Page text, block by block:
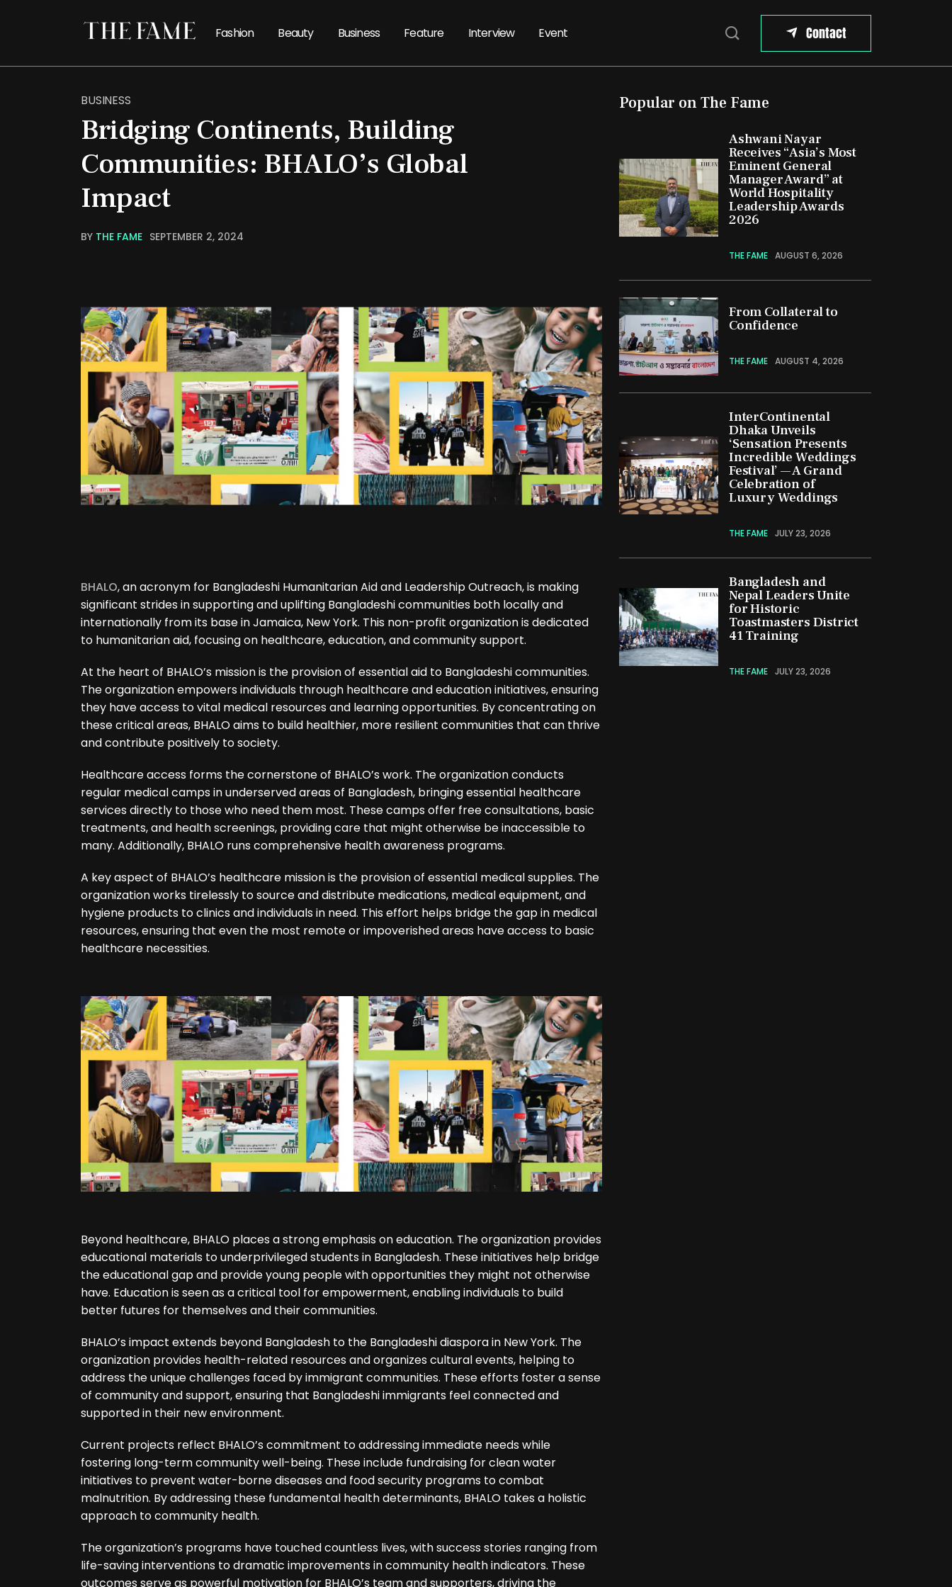
Fashion Beauty Business Feature Interview Event Contact
BUSINESS
Bridging Continents, Building
Communities: BHALO’s Global
Impact
BY THE FAME SEPTEMBER 2, 2024
BHALO, an acronym for Bangladeshi Humanitarian Aid and Leadership Outreach, is making
significant strides in supporting and uplifting Bangladeshi communities both locally and
internationally from its base in Jamaica, New York. This non-profit organization is dedicated
to humanitarian aid, focusing on healthcare, education, and community support.
At the heart of BHALO’s mission is the provision of essential aid to Bangladeshi communities.
The organization empowers individuals through healthcare and education initiatives, ensuring
they have access to vital medical resources and learning opportunities. By concentrating on
these critical areas, BHALO aims to build healthier, more resilient communities that can thrive
and contribute positively to society.
Healthcare access forms the cornerstone of BHALO’s work. The organization conducts
regular medical camps in underserved areas of Bangladesh, bringing essential healthcare
services directly to those who need them most. These camps offer free consultations, basic
treatments, and health screenings, providing care that might otherwise be inaccessible to
many. Additionally, BHALO runs comprehensive health awareness programs.
A key aspect of BHALO’s healthcare mission is the provision of essential medical supplies. The
organization works tirelessly to source and distribute medications, medical equipment, and
hygiene products to clinics and individuals in need. This effort helps bridge the gap in medical
resources, ensuring that even the most remote or impoverished areas have access to basic
healthcare necessities.
Beyond healthcare, BHALO places a strong emphasis on education. The organization provides
educational materials to underprivileged students in Bangladesh. These initiatives help bridge
the educational gap and provide young people with opportunities they might not otherwise
have. Education is seen as a critical tool for empowerment, enabling individuals to build
better futures for themselves and their communities.
BHALO’s impact extends beyond Bangladesh to the Bangladeshi diaspora in New York. The
organization provides health-related resources and organizes cultural events, helping to
address the unique challenges faced by immigrant communities. These efforts foster a sense
of community and support, ensuring that Bangladeshi immigrants feel connected and
supported in their new environment.
Current projects reflect BHALO’s commitment to addressing immediate needs while
fostering long-term community well-being. These include fundraising for clean water
initiatives to prevent water-borne diseases and food security programs to combat
malnutrition. By addressing these fundamental health determinants, BHALO takes a holistic
approach to community health.
The organization’s programs have touched countless lives, with success stories ranging from
life-saving interventions to dramatic improvements in community health indicators. These
outcomes serve as powerful motivation for BHALO’s team and supporters, driving the
Popular on The Fame
Ashwani Nayar
Receives “Asia’s Most
Eminent General
Manager Award” at
World Hospitality
Leadership Awards
2026
THE FAME AUGUST 6, 2026
From Collateral to
Confidence
THE FAME AUGUST 4, 2026
InterContinental
Dhaka Unveils
‘Sensation Presents
Incredible Weddings
Festival’ — A Grand
Celebration of
Luxury Weddings
THE FAME JULY 23, 2026
Bangladesh and
Nepal Leaders Unite
for Historic
Toastmasters District
41 Training
THE FAME JULY 23, 2026